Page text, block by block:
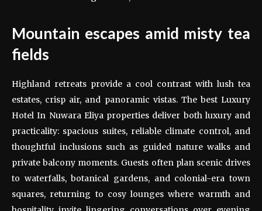
Mountain escapes amid misty tea
fields
Highland retreats provide a cool contrast with lush tea
estates, crisp air, and panoramic vistas. The best Luxury
Hotel In Nuwara Eliya properties deliver both luxury and
practicality: spacious suites, reliable climate control, and
thoughtful inclusions such as guided nature walks and
private balcony moments. Guests often plan scenic drives
to waterfalls, botanical gardens, and colonial-era town
squares, returning to cosy lounges where warmth and